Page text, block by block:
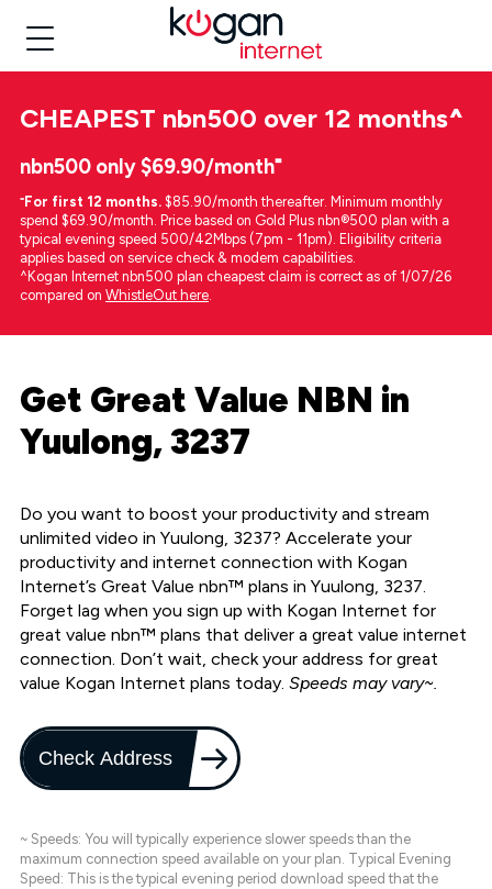
CHEAPEST nbn500 over 12 months^
nbn500 only $69.90/month⁼
⁼For first 12 months. $85.90/month thereafter. Minimum monthly
spend $69.90/month. Price based on Gold Plus nbn®500 plan with a
typical evening speed 500/42Mbps (7pm - 11pm). Eligibility criteria
applies based on service check & modem capabilities.
^Kogan Internet nbn500 plan cheapest claim is correct as of 1/07/26
compared on WhistleOut here.
Get Great Value NBN in
Yuulong, 3237
Do you want to boost your productivity and stream
unlimited video in Yuulong, 3237? Accelerate your
productivity and internet connection with Kogan
Internet’s Great Value nbn™ plans in Yuulong, 3237.
Forget lag when you sign up with Kogan Internet for
great value nbn™ plans that deliver a great value internet
connection. Don’t wait, check your address for great
value Kogan Internet plans today. Speeds may vary~.
Check Address
~ Speeds: You will typically experience slower speeds than the
maximum connection speed available on your plan. Typical Evening
Speed: This is the typical evening period download speed that the